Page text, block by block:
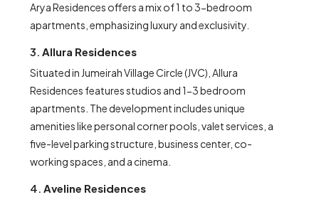
Arya Residences offers a mix of 1 to 3-bedroom
apartments, emphasizing luxury and exclusivity.
3. Allura Residences
Situated in Jumeirah Village Circle (JVC), Allura
Residences features studios and 1-3 bedroom
apartments. The development includes unique
amenities like personal corner pools, valet services, a
five-level parking structure, business center, co-
working spaces, and a cinema.
4. Aveline Residences